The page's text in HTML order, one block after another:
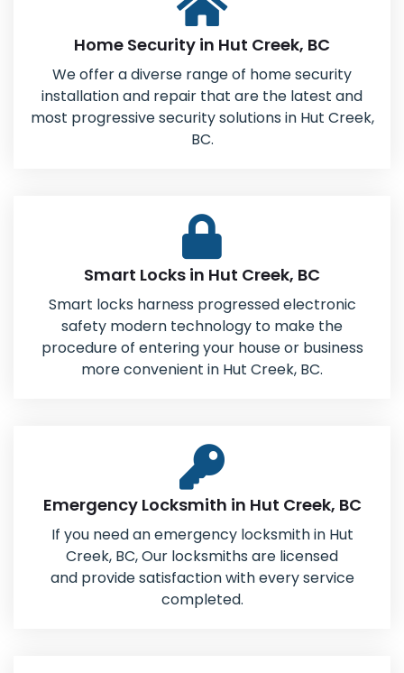
Home Security in Hut Creek, BC
We offer a diverse range of home security
installation and repair that are the latest and
most progressive security solutions in Hut Creek,
BC.
Smart Locks in Hut Creek, BC
Smart locks harness progressed electronic
safety modern technology to make the
procedure of entering your house or business
more convenient in Hut Creek, BC.
Emergency Locksmith in Hut Creek, BC
If you need an emergency locksmith in Hut
Creek, BC, Our locksmiths are licensed
and provide satisfaction with every service
completed.